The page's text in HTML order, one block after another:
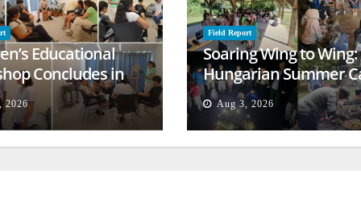
Educational
Concludes in
2026
Field Report
Soaring Wing to Wing:
Hungarian Summer
Empowers Second
Generation
Aug 3, 2026